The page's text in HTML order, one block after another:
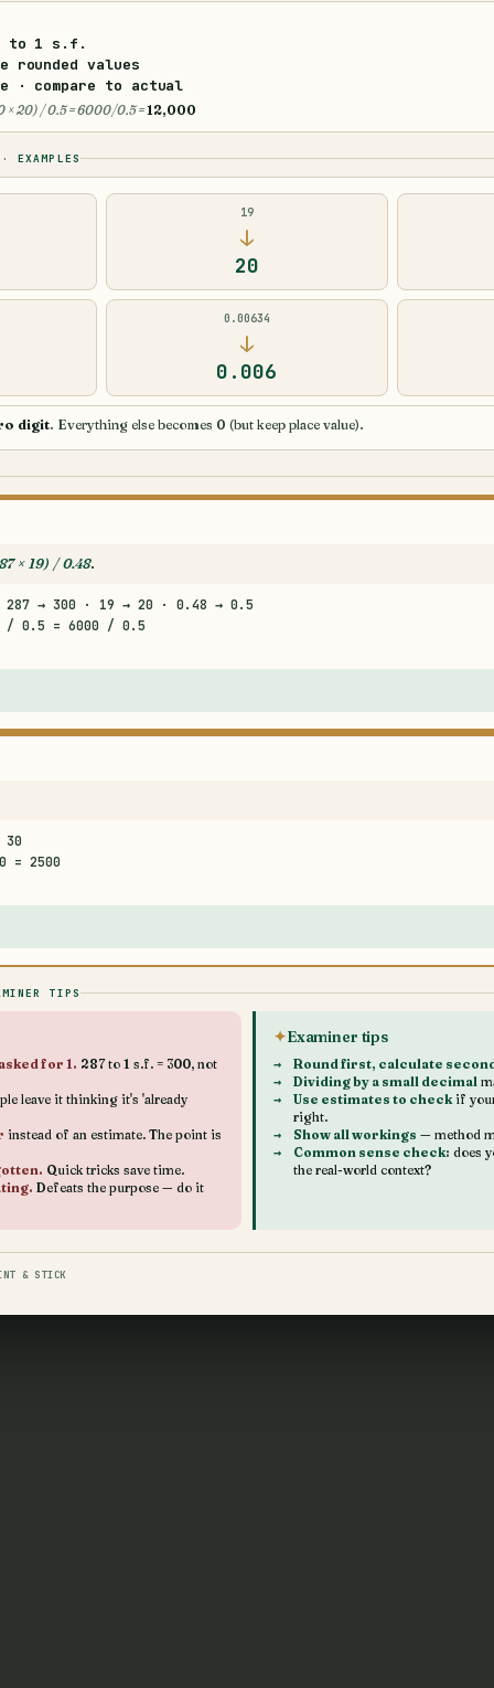
to 1 s.f.
values
· compare to actual
× 20) / 0.5 = 6000/0.5 =12,000
19
↓
20
0.00634
↓
0.006
digit. Everything else becomes 0 (but keep place value).
× 19) / 0.48.
→ 300 · 19 → 20 · 0.48 → 0.5
/ 0.5 = 6000 / 0.5
30
= 2500
TIPS
for 1. 287 to 1 s.f. = 300, not
leave it thinking it's 'already
instead of an estimate. The point is
Quick tricks save time.
Defeats the purpose — do it
Examiner tips
Round first, calculate
Dividing by a small decimal
Use estimates to checkif your
right.
Show all workings — method
Common sense check: does
the real-world context?
& STICK